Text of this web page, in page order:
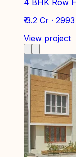
4 BHK Row
₹ 3.2 Cr ·
View project